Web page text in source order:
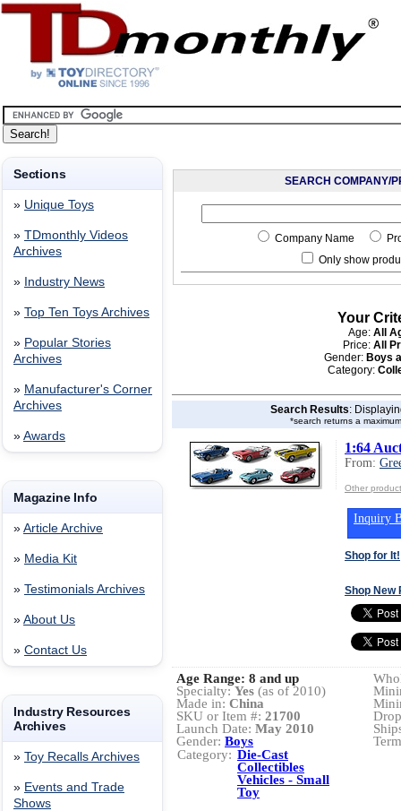
Sections
» Unique Toys
» TDmonthly Videos
Archives
» Industry News
» Top Ten Toys Archives
» Popular Stories
Archives
» Manufacturer's Corner
Archives
» Awards
Magazine Info
» Article Archive
» Media Kit
» Testimonials Archives
» About Us
» Contact Us
Industry Resources
Archives
» Toy Recalls Archives
» Events and Trade
Shows
SEARCH COMPANY/
Company Name
Only show
Your
Age: All
Price: All
Gender: Boys
Category:
Search Results:
*search returns a
1:64
From:
Other
Inquiry
Shop for It!
Shop New
Age Range: 8 and up
Specialty:Yes (as of 2010)
Made in: China
SKU or Item #: 21700
Launch Date: May 2010
Gender: Boys
Category: Die-Cast
Collectibles
Vehicles - Small
Toy